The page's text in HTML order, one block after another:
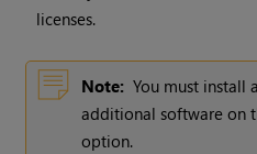
licenses.
Note: You must install
additional software on
option.